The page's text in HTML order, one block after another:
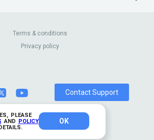
PLEASE
AND POLICY
OK
Contact Us
Review Sites
© 2026 TrustAnalytica.
All rights reserved
Terms & conditions
Privacy policy
Contact Support